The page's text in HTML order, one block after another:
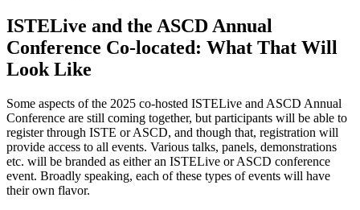
ISTELive and the ASCD Annual
Conference Co-located: What That Will
Look Like
Some aspects of the 2025 co-hosted ISTELive and ASCD Annual
Conference are still coming together, but participants will be able to
register through ISTE or ASCD, and though that, registration will
provide access to all events. Various talks, panels, demonstrations
etc. will be branded as either an ISTELive or ASCD conference
event. Broadly speaking, each of these types of events will have
their own flavor.